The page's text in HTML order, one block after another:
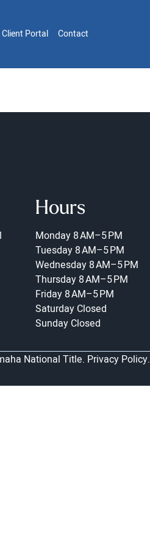
Client Portal Contact
Hours
Monday 8 AM–5 PM
Tuesday 8 AM–5 PM
Wednesday 8 AM–5 PM
Thursday 8 AM–5 PM
Friday 8 AM–5 PM
Saturday Closed
Sunday Closed
National Title. Privacy Policy.